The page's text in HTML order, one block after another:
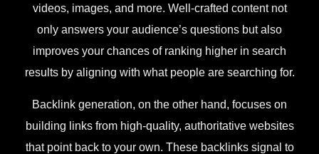
videos, images, and more. Well-crafted content not
only answers your audience’s questions but also
improves your chances of ranking higher in search
results by aligning with what people are searching for.
Backlink generation, on the other hand, focuses on
building links from high-quality, authoritative websites
that point back to your own. These backlinks signal to